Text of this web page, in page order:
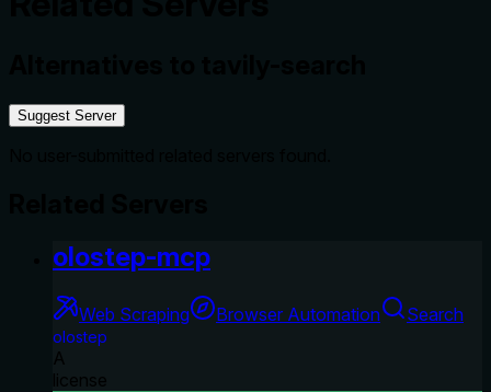
Suggest Server
olostep-mcp
Web Scraping Browser Automation Search
olostep
A
license